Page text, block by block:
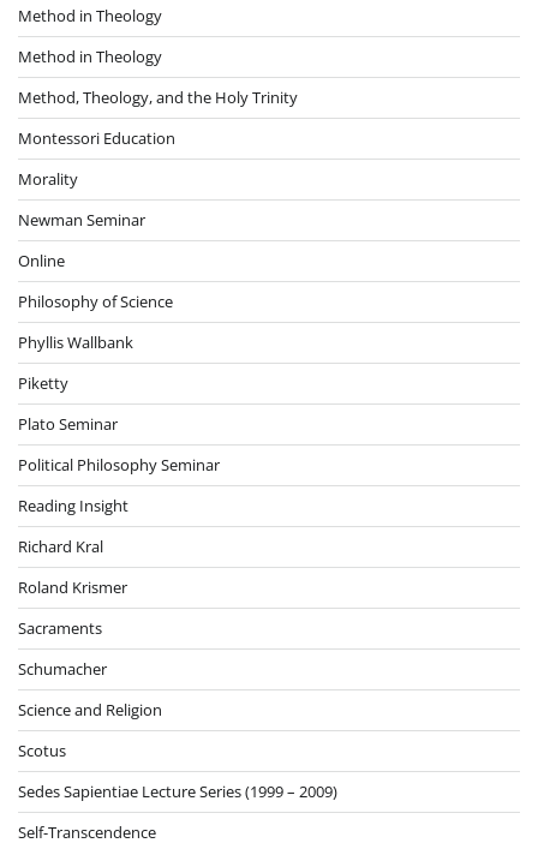
Method in Theology
Method in Theology
Method, Theology, and the Holy Trinity
Montessori Education
Morality
Newman Seminar
Online
Philosophy of Science
Phyllis Wallbank
Piketty
Plato Seminar
Political Philosophy Seminar
Reading Insight
Richard Kral
Roland Krismer
Sacraments
Schumacher
Science and Religion
Scotus
Sedes Sapientiae Lecture Series (1999 – 2009)
Self-Transcendence